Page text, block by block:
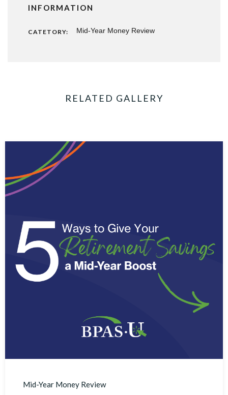
INFORMATION
CATETORY: Mid-Year Money Review
RELATED GALLERY
Mid-Year Money Review